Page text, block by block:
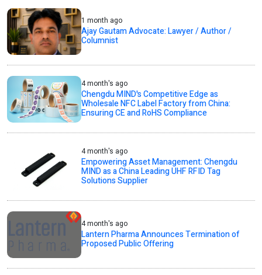
1 month ago
Ajay Gautam Advocate: Lawyer / Author /
Columnist
4 month's ago
Chengdu MIND's Competitive Edge as
Wholesale NFC Label Factory from China:
Ensuring CE and RoHS Compliance
4 month's ago
Empowering Asset Management: Chengdu
MIND as a China Leading UHF RFID Tag
Solutions Supplier
4 month's ago
Lantern Pharma Announces Termination of
Proposed Public Offering